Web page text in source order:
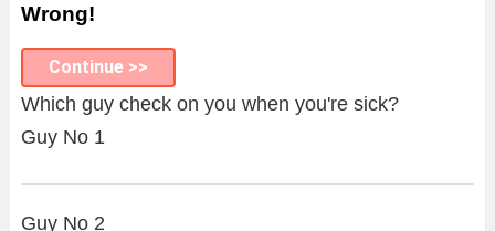
Wrong!
Continue >>
Which guy check on you when you're sick?
Guy No 1
Guy No 2